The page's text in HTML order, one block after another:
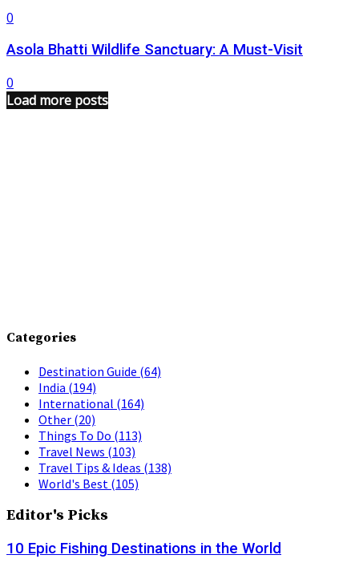
0
Asola Bhatti Wildlife Sanctuary: A Must-Visit
0
Load more posts
Categories
Destination Guide (64)
India (194)
International (164)
Other (20)
Things To Do (113)
Travel News (103)
Travel Tips & Ideas (138)
World's Best (105)
Editor's Picks
10 Epic Fishing Destinations in the World